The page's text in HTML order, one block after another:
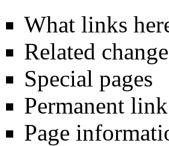
What links
Related
Special pages
Permanent link
Page